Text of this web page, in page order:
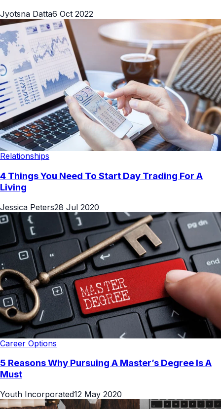
Jyotsna Datta6 Oct 2022
Relationships
4 Things You Need To Start Day Trading For A
Living
Jessica Peters28 Jul 2020
Career Options
5 Reasons Why Pursuing A Master’s Degree Is A
Must
Youth Incorporated12 May 2020